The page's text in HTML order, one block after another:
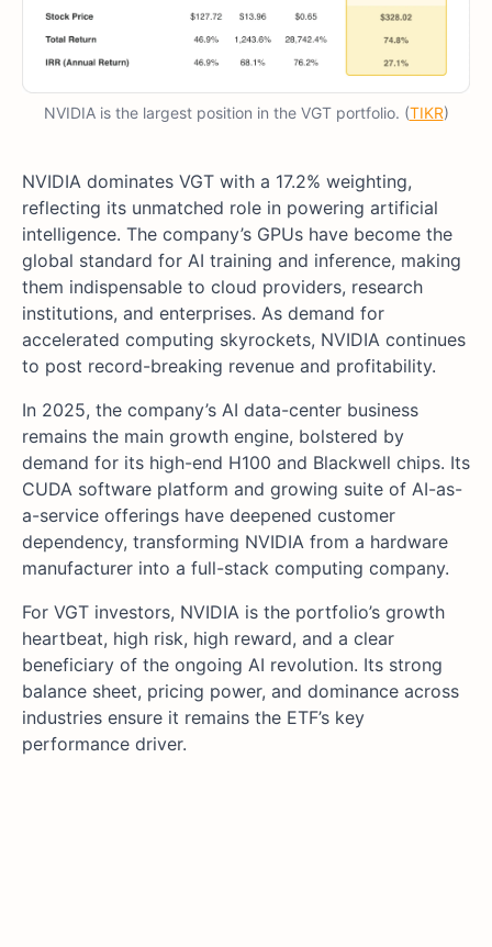
NVIDIA is the largest position in the VGT portfolio. (TIKR)
NVIDIA dominates VGT with a 17.2% weighting,
reflecting its unmatched role in powering artificial
intelligence. The company’s GPUs have become the
global standard for AI training and inference, making
them indispensable to cloud providers, research
institutions, and enterprises. As demand for
accelerated computing skyrockets, NVIDIA continues
to post record-breaking revenue and profitability.
In 2025, the company’s AI data-center business
remains the main growth engine, bolstered by
demand for its high-end H100 and Blackwell chips. Its
CUDA software platform and growing suite of AI-as-
a-service offerings have deepened customer
dependency, transforming NVIDIA from a hardware
manufacturer into a full-stack computing company.
For VGT investors, NVIDIA is the portfolio’s growth
heartbeat, high risk, high reward, and a clear
beneficiary of the ongoing AI revolution. Its strong
balance sheet, pricing power, and dominance across
industries ensure it remains the ETF’s key
performance driver.